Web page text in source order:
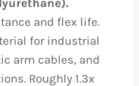
and flex life.
for industrial
arm cables, and
Roughly 1.3x